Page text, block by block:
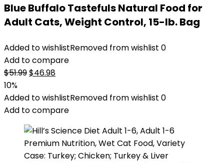
Blue Buffalo Tastefuls Natural Food for
Adult Cats, Weight Control, 15-lb. Bag
Added to wishlistRemoved from wishlist 0
Add to compare
$51.99Original
was:
$51.99.
$46.98Current
is:
$46.98.
10%
Added to wishlistRemoved from wishlist 0
Add to compare